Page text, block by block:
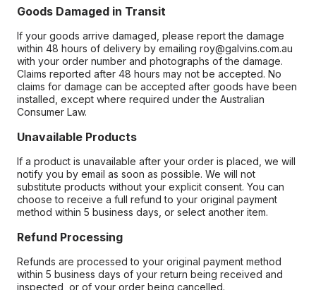
Goods Damaged in Transit
If your goods arrive damaged, please report the damage
within 48 hours of delivery by emailing roy@galvins.com.au
with your order number and photographs of the damage.
Claims reported after 48 hours may not be accepted. No
claims for damage can be accepted after goods have been
installed, except where required under the Australian
Consumer Law.
Unavailable Products
If a product is unavailable after your order is placed, we will
notify you by email as soon as possible. We will not
substitute products without your explicit consent. You can
choose to receive a full refund to your original payment
method within 5 business days, or select another item.
Refund Processing
Refunds are processed to your original payment method
within 5 business days of your return being received and
inspected, or of your order being cancelled.